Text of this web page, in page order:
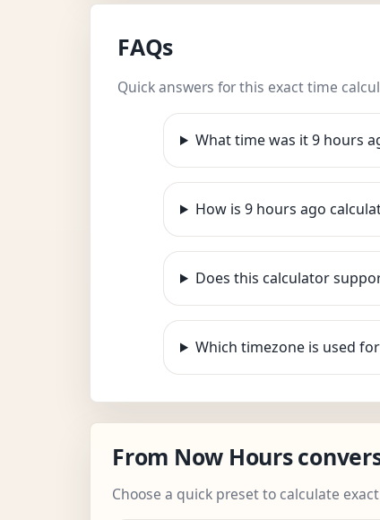
FAQs
Quick answers for this exact time
What time was it 9 hours
How is 9 hours ago
Does this calculator
Which timezone is used
From Now Hours
Choose a quick preset to calculate